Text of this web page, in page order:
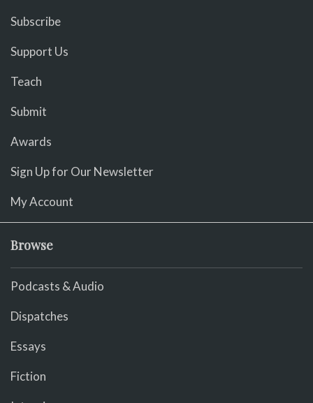
Subscribe
Support Us
Teach
Submit
Awards
Sign Up for Our Newsletter
My Account
Browse
Podcasts & Audio
Dispatches
Essays
Fiction